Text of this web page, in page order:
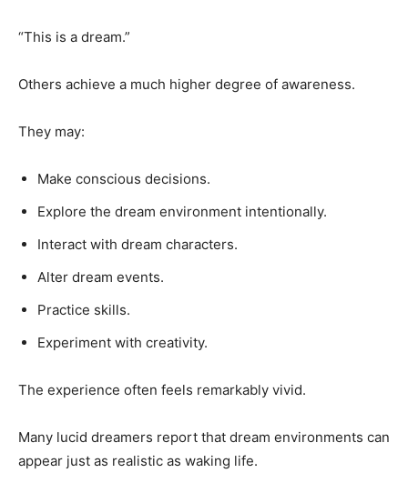
“This is a dream.”
Others achieve a much higher degree of awareness.
They may:
Make conscious decisions.
Explore the dream environment intentionally.
Interact with dream characters.
Alter dream events.
Practice skills.
Experiment with creativity.
The experience often feels remarkably vivid.
Many lucid dreamers report that dream environments can
appear just as realistic as waking life.